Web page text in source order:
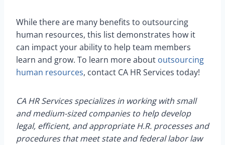
While there are many benefits to outsourcing
human resources, this list demonstrates how it
can impact your ability to help team members
learn and grow. To learn more about outsourcing
human resources, contact CA HR Services today!
CA HR Services specializes in working with small
and medium-sized companies to help develop
legal, efficient, and appropriate H.R. processes and
procedures that meet state and federal labor law